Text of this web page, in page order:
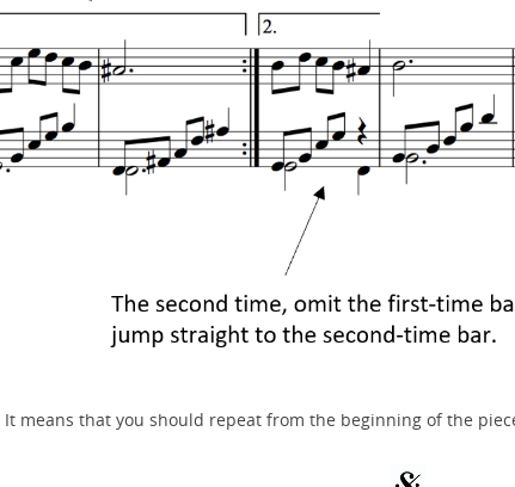
It means that you should repeat from the beginning of the